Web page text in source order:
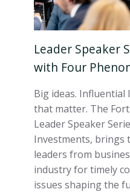
Leader Speaker
with Four
Big ideas. Influential
that matter. The
Leader Speaker
Investments,
leaders from
industry for timely
issues shaping the